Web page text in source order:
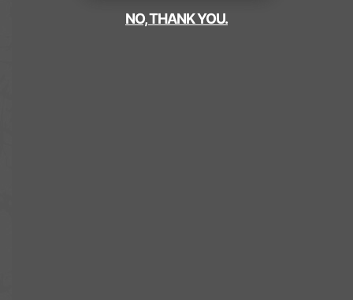
NO, THANK YOU.